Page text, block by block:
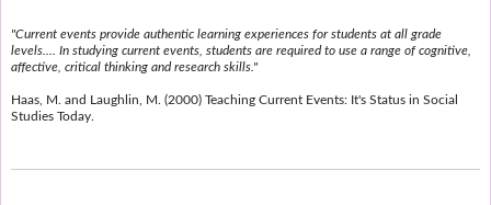
"Current events provide authentic learning experiences for students at all grade
levels.... In studying current events, students are required to use a range of cognitive,
affective, critical thinking and research skills."
Haas, M. and Laughlin, M. (2000) Teaching Current Events: It's Status in Social
Studies Today.